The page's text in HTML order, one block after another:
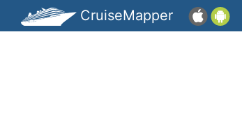
CruiseMapper